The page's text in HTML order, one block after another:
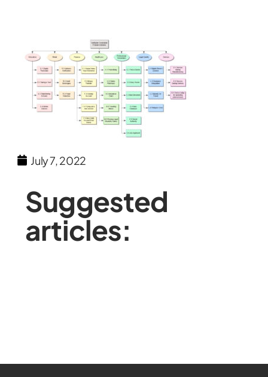
July 7, 2022
Suggested
articles: